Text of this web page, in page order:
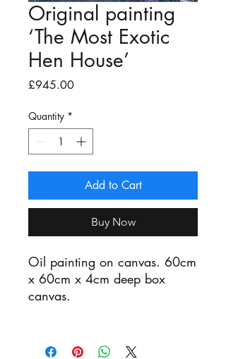
Original painting
‘The Most Exotic
Hen House’
£945.00Price
Quantity *
Add to Cart
Buy Now
Oil painting on canvas. 60cm
x 60cm x 4cm deep box
canvas.